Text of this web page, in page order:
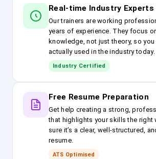
Real-time Industry
Our trainers are working
years of experience. They focus
knowledge, not just theory, so you
actually used in the industry today.
Industry Certified
Free Resume Preparation
Get help creating a strong,
that highlights your skills the right
sure it’s a clear, well-structured,
resume.
ATS Optimised